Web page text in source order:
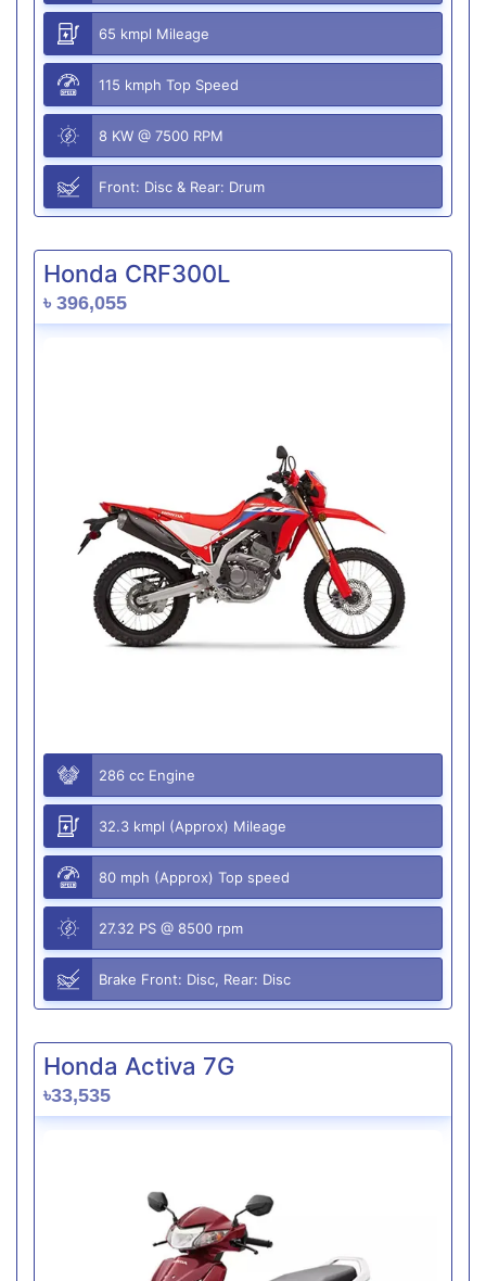
65 kmpl Mileage
115 kmph Top Speed
8 KW @ 7500 RPM
Front: Disc & Rear: Drum
Honda CRF300L
৳ 396,055
286 cc Engine
32.3 kmpl (Approx) Mileage
80 mph (Approx) Top speed
27.32 PS @ 8500 rpm
Brake Front: Disc, Rear: Disc
Honda Activa 7G
৳33,535